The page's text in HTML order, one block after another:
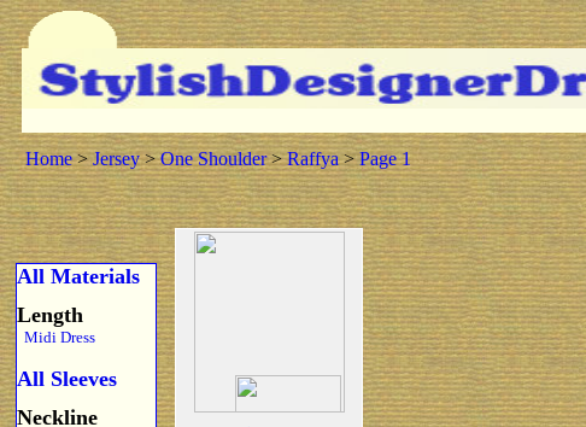
Home>Jersey>One Shoulder>Raffya>Page 1
All Materials
Length
Midi Dress
All Sleeves
Neckline